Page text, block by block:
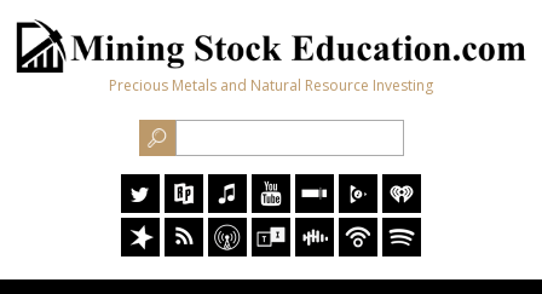
Precious Metals and Natural Resource Investing